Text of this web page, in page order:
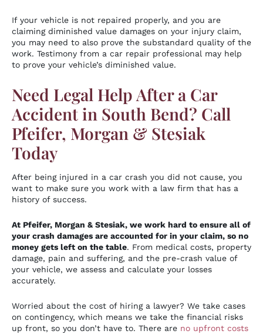
If your vehicle is not repaired properly, and you are
claiming diminished value damages on your injury claim,
you may need to also prove the substandard quality of the
work. Testimony from a car repair professional may help
to prove your vehicle’s diminished value.
Need Legal Help After a Car
Accident in South Bend? Call
Pfeifer, Morgan & Stesiak
Today
After being injured in a car crash you did not cause, you
want to make sure you work with a law firm that has a
history of success.
At Pfeifer, Morgan & Stesiak, we work hard to ensure all of
your crash damages are accounted for in your claim, so no
money gets left on the table. From medical costs, property
damage, pain and suffering, and the pre-crash value of
your vehicle, we assess and calculate your losses
accurately.
Worried about the cost of hiring a lawyer? We take cases
on contingency, which means we take the financial risks
up front, so you don’t have to. There are no upfront costs